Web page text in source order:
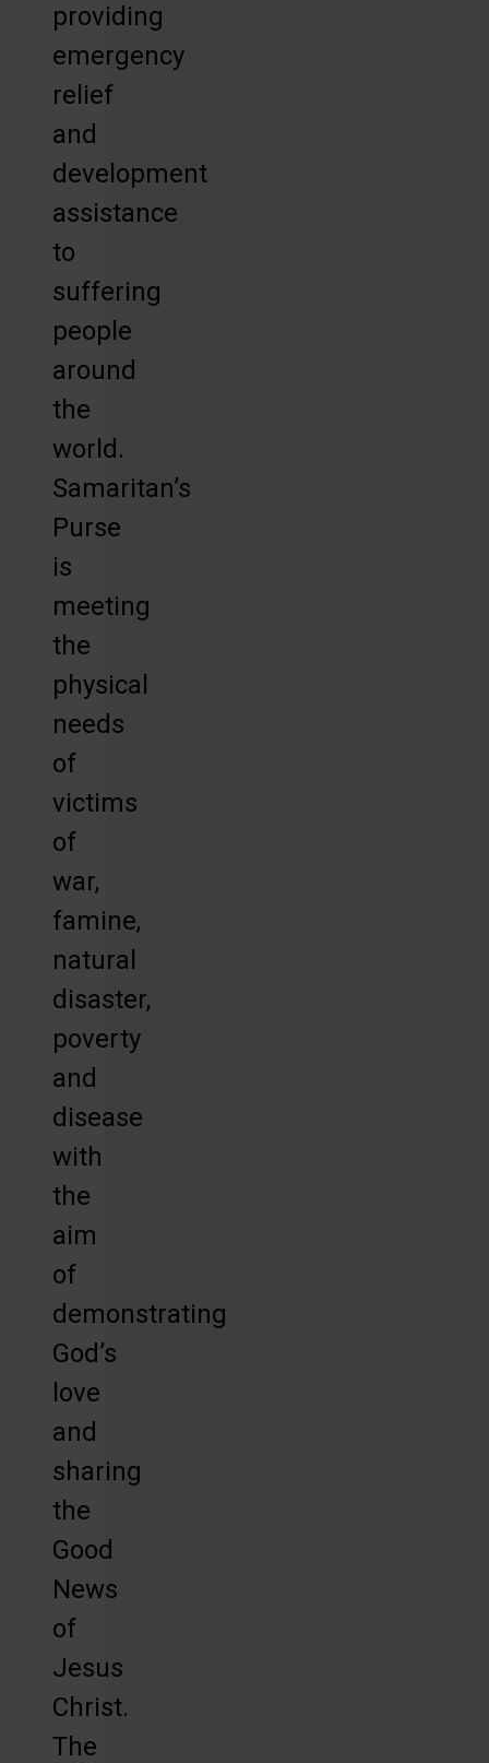
providing
emergency
relief
and
development
assistance
to
suffering
people
around
the
world.
Samaritan’s
Purse
is
meeting
the
physical
needs
of
victims
of
war,
famine,
natural
disaster,
poverty
and
disease
with
the
aim
of
demonstrating
God’s
love
and
sharing
the
Good
News
of
Jesus
Christ.
The